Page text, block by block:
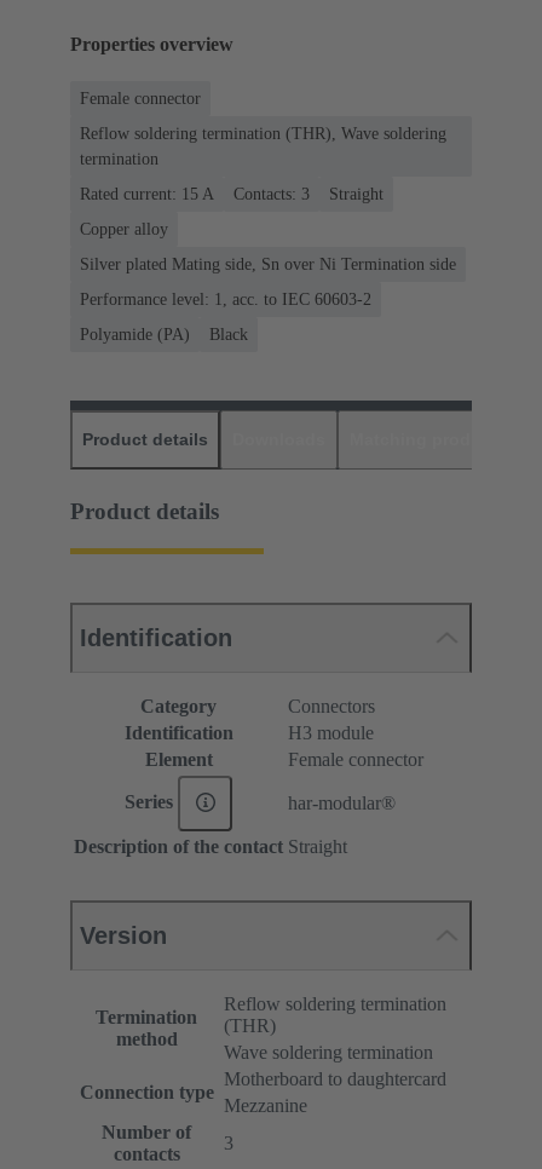
Properties overview
Female connector
Reflow soldering termination (THR), Wave soldering
termination
Rated current: ‌15 A
Contacts: 3
Straight
Copper alloy
Silver plated Mating side, Sn over Ni Termination side
Performance level: 1, acc. to IEC 60603-2
Polyamide (PA)
Black
Product details
Product details
Identification
Category
Connectors
Identification
H3 module
Element
Female connector
Series har-modular®
Description of the contact Straight
Version
Termination
method
Reflow soldering termination
(THR)
Wave soldering termination
Connection type
Motherboard to daughtercard
Mezzanine
Number of
contacts
3